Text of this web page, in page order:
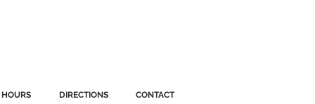
HOURS DIRECTIONS CONTACT